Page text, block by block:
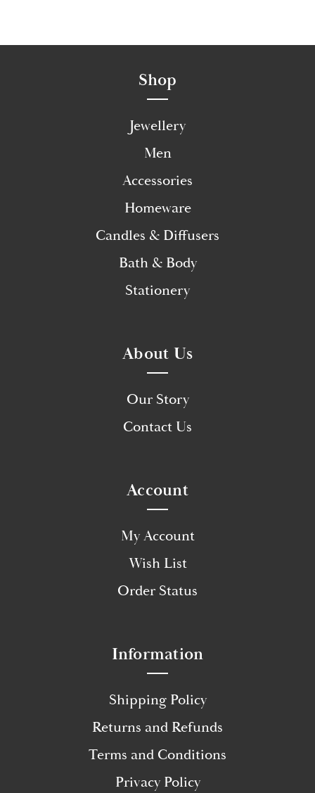
Shop
Jewellery
Men
Accessories
Homeware
Candles & Diffusers
Bath & Body
Stationery
About Us
Our Story
Contact Us
Account
My Account
Wish List
Order Status
Information
Shipping Policy
Returns and Refunds
Terms and Conditions
Privacy Policy